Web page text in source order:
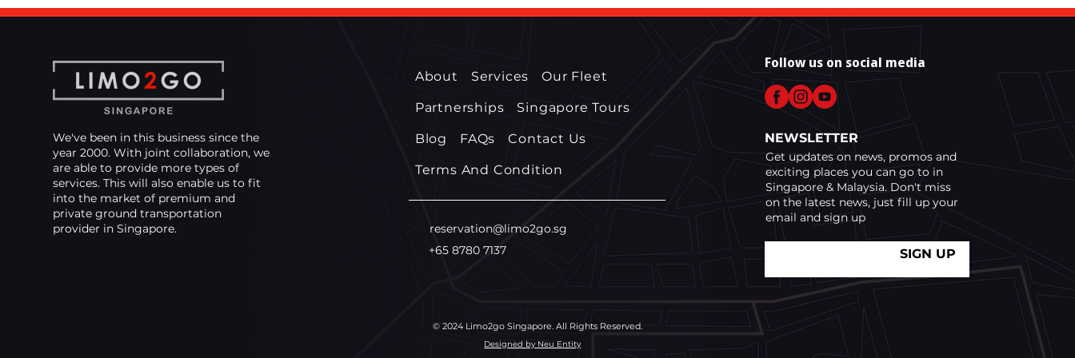
Schedule
We've been in this business since the
year 2000. With joint collaboration, we
are able to provide more types of
services. This will also enable us to fit
into the market of premium and
private ground transportation
provider in Singapore.
About Services Our Fleet
Partnerships Singapore Tours
Blog FAQs Contact Us
Terms And Condition
reservation@limo2go.sg
+65 8780 7137
© 2024 Limo2go Singapore. All Rights Reserved.
Designed by Neu Entity
Follow us on social media
NEWSLETTER
Get updates on news, promos and
exciting places you can go to in
Singapore & Malaysia. Don't miss
on the latest news, just fill up your
email and sign up
SIGN UP